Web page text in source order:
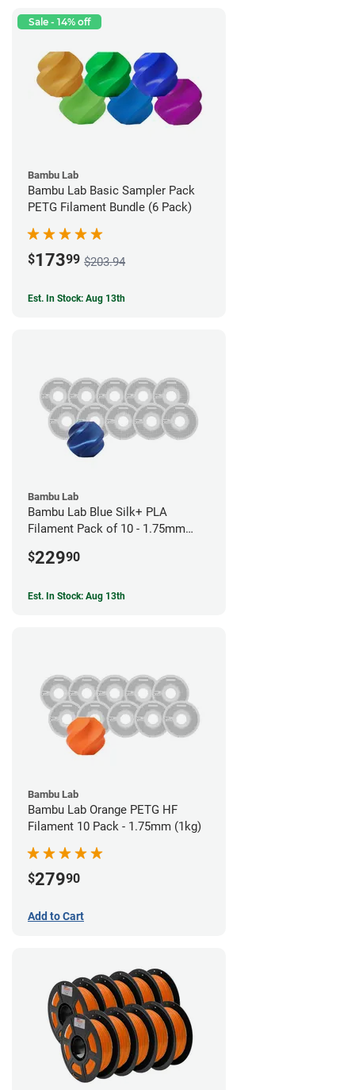
Sale - 14% off
Bambu Lab
Bambu Lab Basic Sampler Pack
PETG Filament Bundle (6 Pack)
$17399 $203.94
Est. In Stock: Aug 13th
Bambu Lab
Bambu Lab Blue Silk+ PLA
Filament Pack of 10 - 1.75mm
$22990
Est. In Stock: Aug 13th
Bambu Lab
Bambu Lab Orange PETG HF
Filament 10 Pack - 1.75mm (1kg)
$27990
Add to Cart